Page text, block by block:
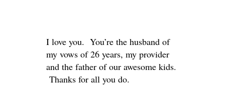
I love you. You’re the husband of
my vows of 26 years, my provider
and the father of our awesome kids.
Thanks for all you do.